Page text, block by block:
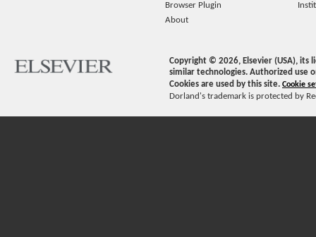
Browser Plugin
About
Copyright © 2026, Elsevier (USA),
similar technologies. Authorized use
Cookies are used by this site. Cookie
Dorland's trademark is protected by